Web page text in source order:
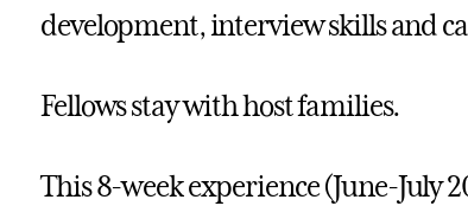
development, interview skills and
Fellows stay with host families.
This 8-week experience (June-July